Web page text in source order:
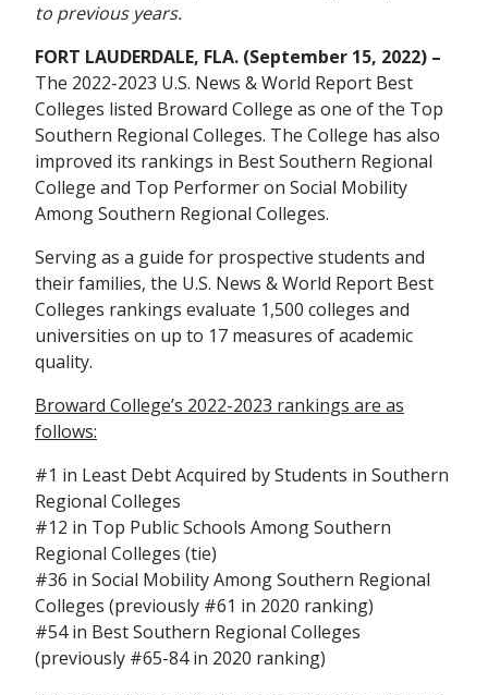
to previous years.
FORT LAUDERDALE, FLA. (September 15, 2022) –
The 2022-2023 U.S. News & World Report Best
Colleges listed Broward College as one of the Top
Southern Regional Colleges. The College has also
improved its rankings in Best Southern Regional
College and Top Performer on Social Mobility
Among Southern Regional Colleges.
Serving as a guide for prospective students and
their families, the U.S. News & World Report Best
Colleges rankings evaluate 1,500 colleges and
universities on up to 17 measures of academic
quality.
Broward College’s 2022-2023 rankings are as
follows:
#1 in Least Debt Acquired by Students in Southern
Regional Colleges
#12 in Top Public Schools Among Southern
Regional Colleges (tie)
#36 in Social Mobility Among Southern Regional
Colleges (previously #61 in 2020 ranking)
#54 in Best Southern Regional Colleges
(previously #65-84 in 2020 ranking)